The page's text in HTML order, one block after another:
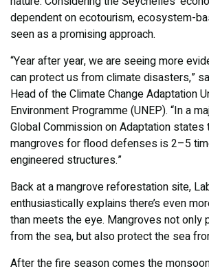
dependent on ecotourism, ecosystem-
seen as a promising approach.
“Year after year, we are seeing more
can protect us from climate disasters,”
Head of the Climate Change Adaptation
Environment Programme (UNEP). “In a
Global Commission on Adaptation states
mangroves for flood defenses is 2–5
engineered structures.”
Back at a mangrove reforestation site,
enthusiastically explains there’s even
than meets the eye. Mangroves not only
from the sea, but also protect the sea
After the fire season comes the